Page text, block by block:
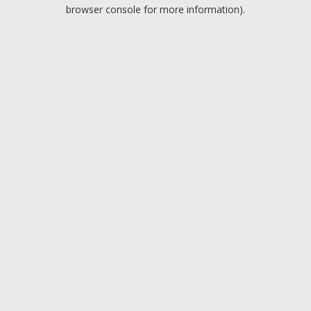
browser console for more information).